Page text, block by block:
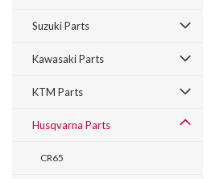
Suzuki Parts
Kawasaki Parts
KTM Parts
Husqvarna Parts
CR65